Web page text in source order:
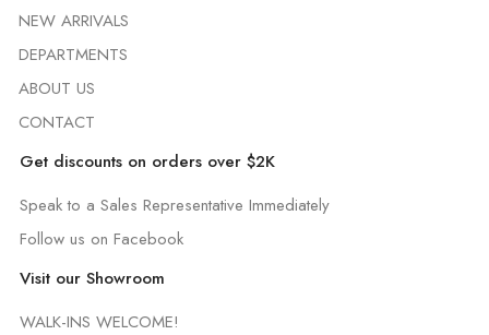
NEW ARRIVALS
DEPARTMENTS
ABOUT US
CONTACT
Get discounts on orders over $2K
Speak to a Sales Representative Immediately
Follow us on Facebook
Visit our Showroom
WALK-INS WELCOME!